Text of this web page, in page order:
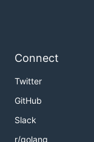
Connect
Twitter
GitHub
Slack
r/golang